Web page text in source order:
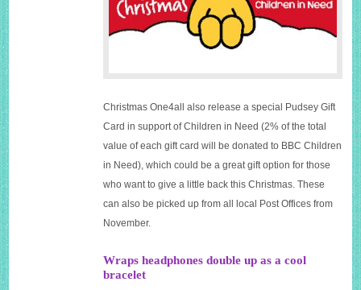
Christmas One4all also release a special Pudsey Gift
Card in support of Children in Need(2% of the total
value of each gift card will be donated to BBC Children
in Need), which could be a great gift option for those
who want to give a little back this Christmas. These
can also be picked up from all local Post Offices from
November.
Wraps headphones double up as a cool
bracelet